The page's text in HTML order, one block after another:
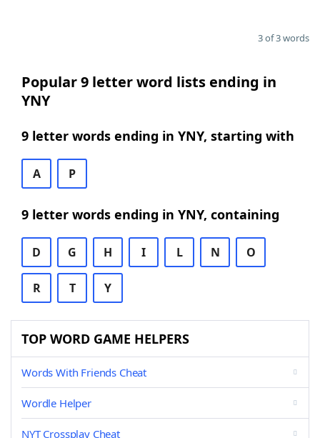
3 of 3 words
Popular 9 letter word lists ending in
YNY
9 letter words ending in YNY, starting with
A P
9 letter words ending in YNY, containing
D G H I L N O
R T Y
TOP WORD GAME HELPERS
Words With Friends Cheat
Wordle Helper
NYT Crossplay Cheat